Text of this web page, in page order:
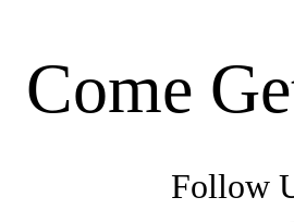
Come
Follow